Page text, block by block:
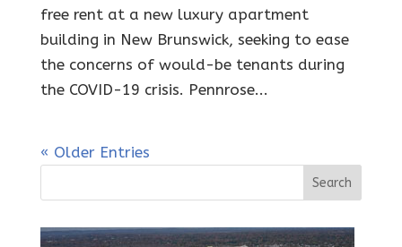
free rent at a new luxury apartment
building in New Brunswick, seeking to ease
the concerns of would-be tenants during
the COVID-19 crisis. Pennrose...
« Older Entries